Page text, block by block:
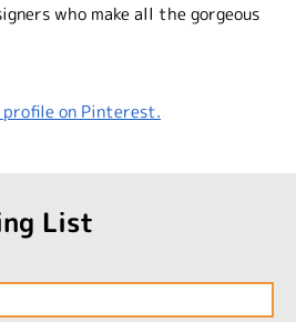
who make all the gorgeous
on Pinterest.
List